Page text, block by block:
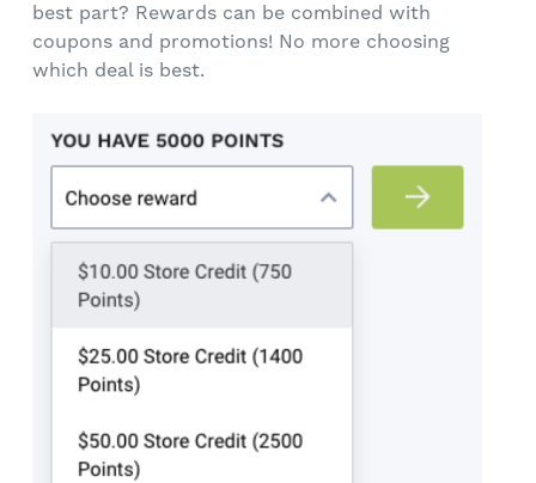
best part? Rewards can be combined with
coupons and promotions! No more choosing
which deal is best.